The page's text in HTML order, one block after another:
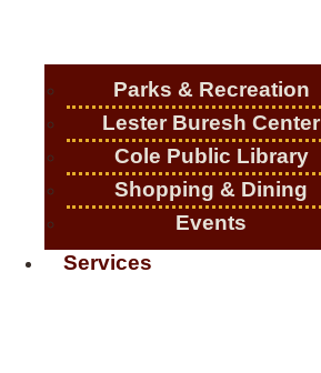
Parks & Recreation
Lester Buresh Center
Cole Public Library
Shopping & Dining
Events
Services